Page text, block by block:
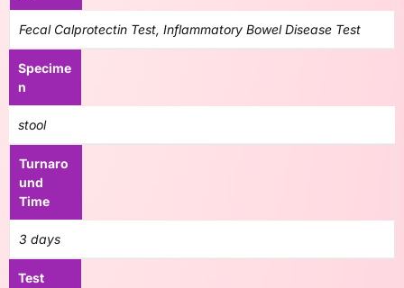
Fecal Calprotectin Test, Inflammatory Bowel Disease Test
Specime
n
stool
Turnaro
und
Time
3 days
Test